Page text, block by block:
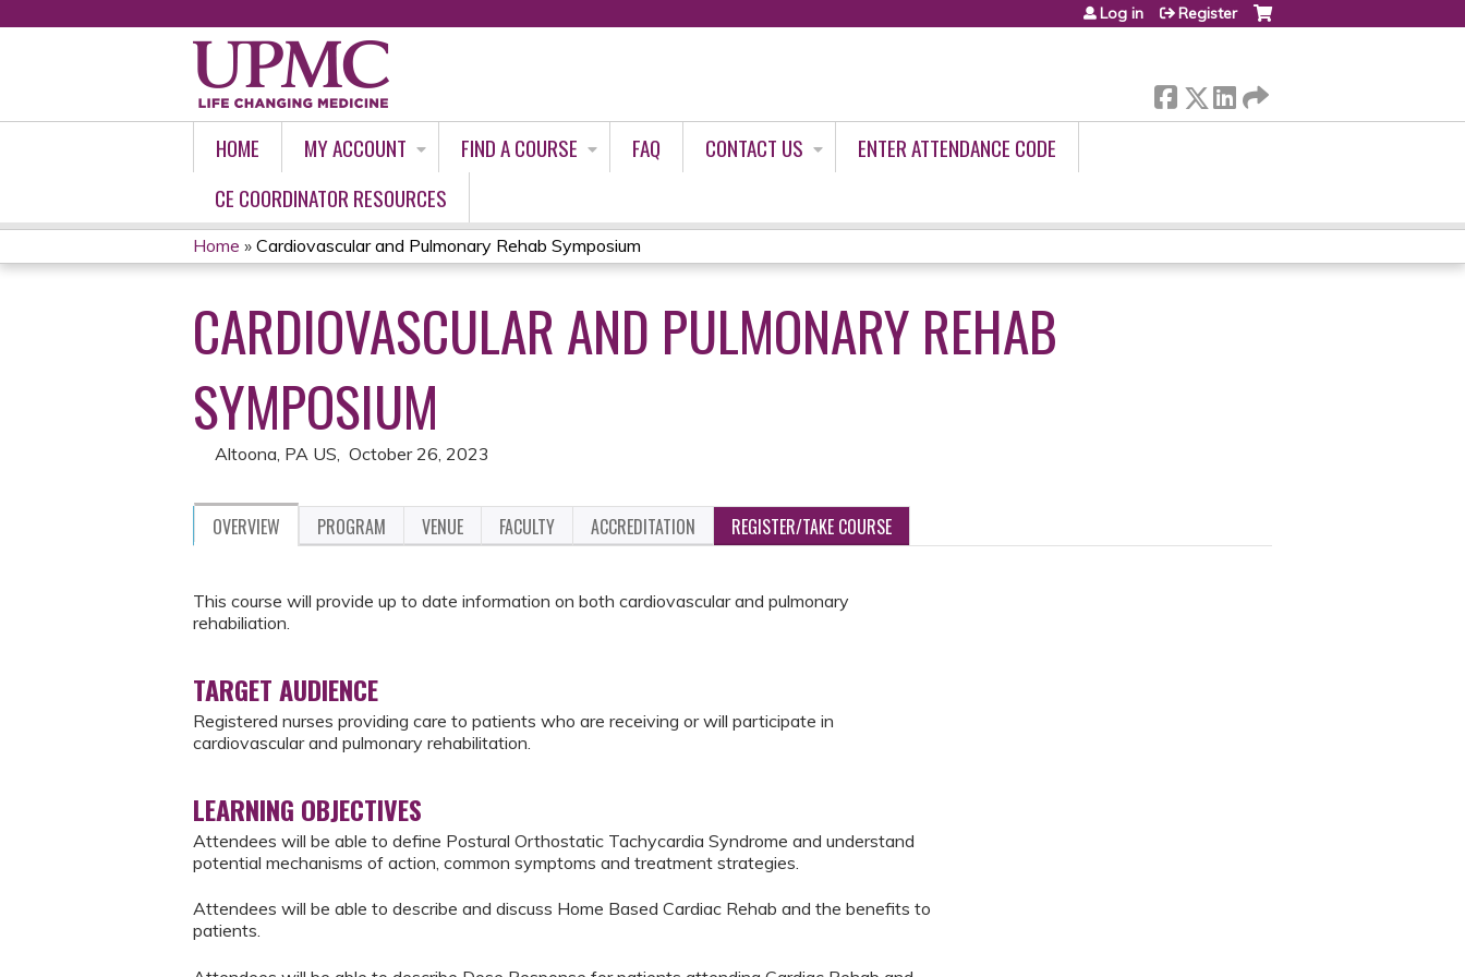
Log in Register
HOME MY ACCOUNT FIND A COURSE FAQ CONTACT US
ENTER ATTENDANCE CODE
CE COORDINATOR RESOURCES
YOU
ARE
HERE
Home » Cardiovascular and Pulmonary Rehab Symposium
CARDIOVASCULAR AND PULMONARY REHAB
SYMPOSIUM
Altoona, PA US October 26, 2023
OVERVIEW PROGRAM VENUE FACULTY ACCREDITATION REGISTER/TAKE COURSE
This course will provide up to date information on both cardiovascular and pulmonary
rehabiliation.
TARGET AUDIENCE
Registered nurses providing care to patients who are receiving or will participate in
cardiovascular and pulmonary rehabilitation.
LEARNING OBJECTIVES
Attendees will be able to define Postural Orthostatic Tachycardia Syndrome and understand
potential mechanisms of action, common symptoms and treatment strategies.
Attendees will be able to describe and discuss Home Based Cardiac Rehab and the benefits to
patients.